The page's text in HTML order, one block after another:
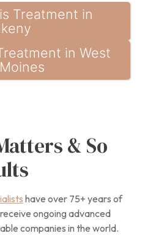
Treatment in
in West
& So
have over 75+ years of
ongoing advanced
companies in the world.